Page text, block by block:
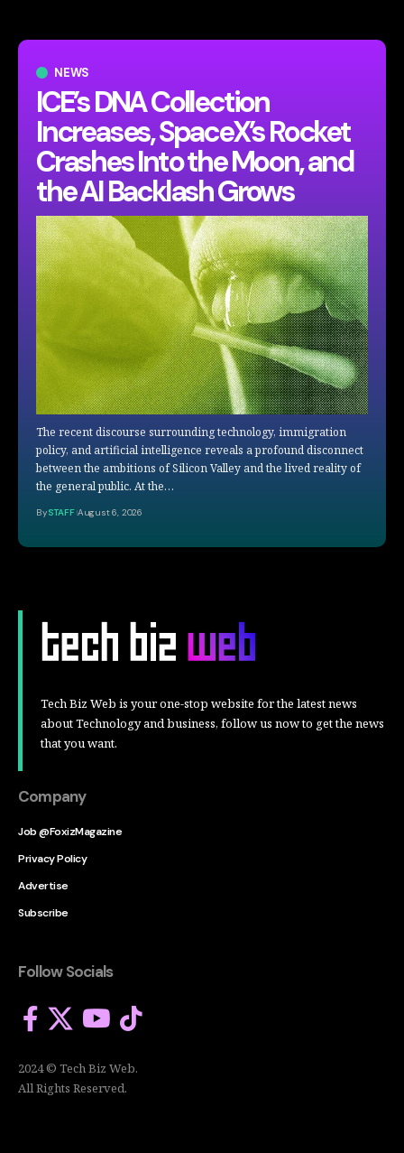
NEWS
ICE’s DNA Collection
Increases, SpaceX’s Rocket
Crashes Into the Moon, and
the AI Backlash Grows
The recent discourse surrounding technology, immigration
policy, and artificial intelligence reveals a profound disconnect
between the ambitions of Silicon Valley and the lived reality of
the general public. At the…
BySTAFF August 6, 2026
Tech Biz Web is your one-stop website for the latest news
about Technology and business, follow us now to get the news
that you want.
Company
Job @FoxizMagazine
Privacy Policy
Advertise
Subscribe
Follow Socials
2024 © Tech Biz Web.
All Rights Reserved.